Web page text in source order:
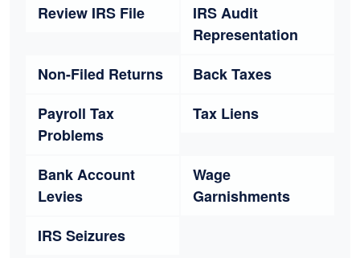
Review IRS File
IRS Audit
Representation
Non-Filed Returns
Back Taxes
Payroll Tax
Problems
Tax Liens
Bank Account
Levies
Wage
Garnishments
IRS Seizures